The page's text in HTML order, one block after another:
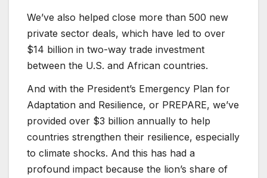
We’ve also helped close more than 500 new
private sector deals, which have led to over
$14 billion in two-way trade investment
between the U.S. and African countries.
And with the President’s Emergency Plan for
Adaptation and Resilience, or PREPARE, we’ve
provided over $3 billion annually to help
countries strengthen their resilience, especially
to climate shocks. And this has had a
profound impact because the lion’s share of